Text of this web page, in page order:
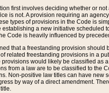
first involves deciding whether or
is not. A provision requiring an
types of provisions in the Code is
a new initiative scheduled
Code is heavily influenced by
that a freestanding provision
related freestanding provisions in a
provisions would likely be classified as
from a law are to be classified to the
Non-positive law titles can have new
by way of a direct amendment.